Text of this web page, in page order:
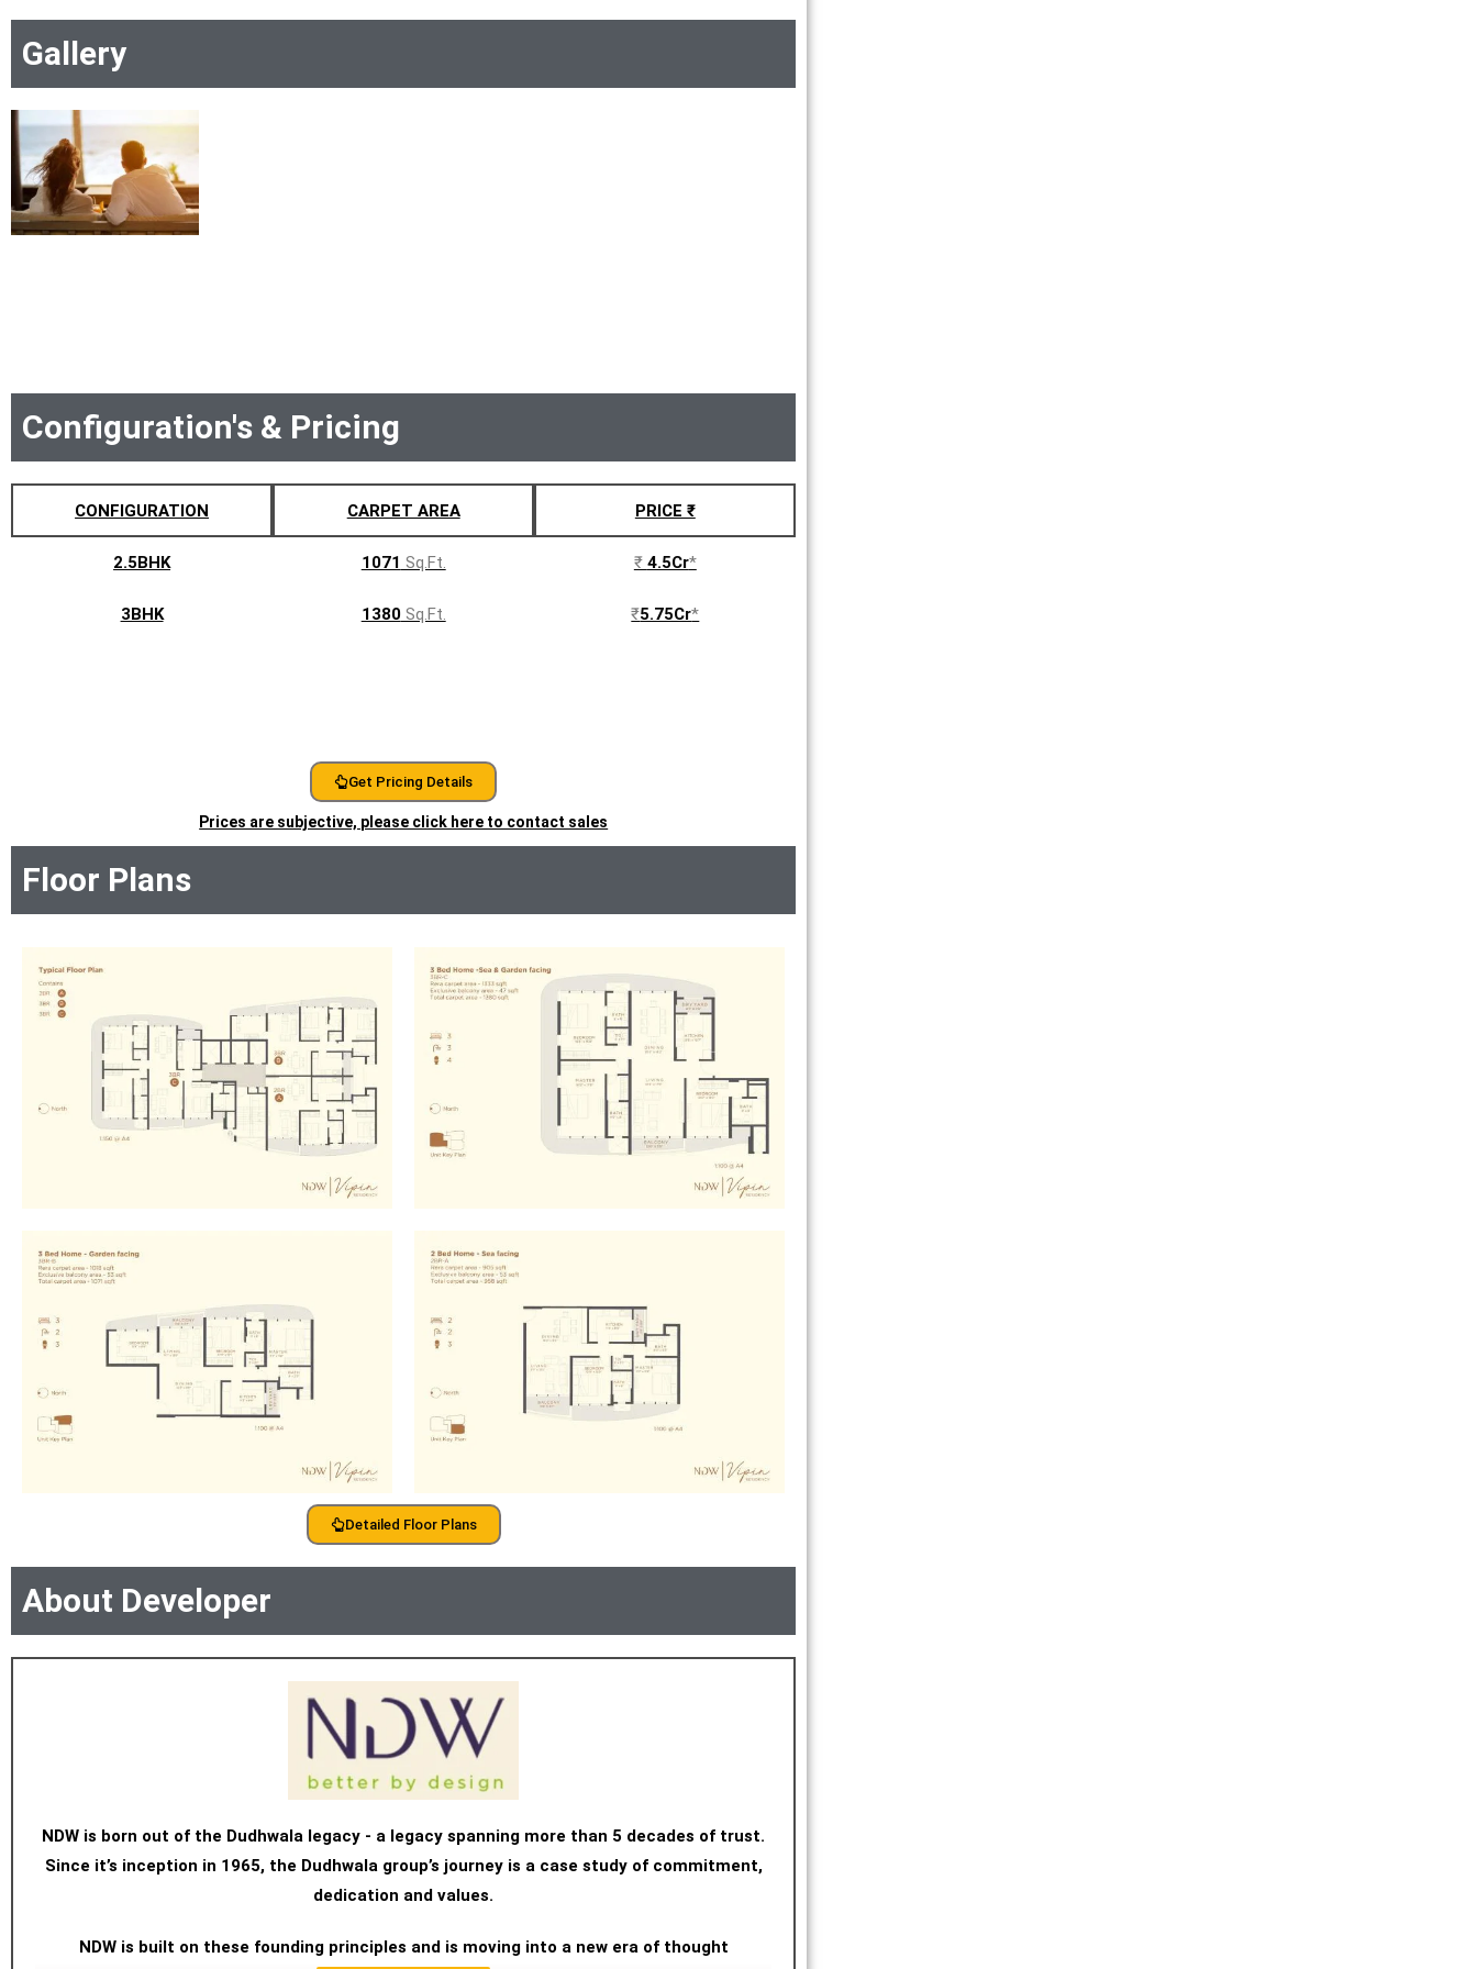
Gallery
Configuration's & Pricing
CONFIGURATION CARPET AREA PRICE ₹
2.5BHK 1071 Sq.Ft. ₹ 4.5Cr*
3BHK 1380Sq.Ft. ₹5.75Cr*
Get Pricing Details
Prices are subjective, please click here to contact sales
Floor Plans
Detailed Floor Plans
About Developer
NDW is born out of the Dudhwala legacy - a legacy spanning more than 5 decades of trust.
Since it’s inception in 1965, the Dudhwala group’s journey is a case study of commitment,
dedication and values.
NDW is built on these founding principles and is moving into a new era of thought